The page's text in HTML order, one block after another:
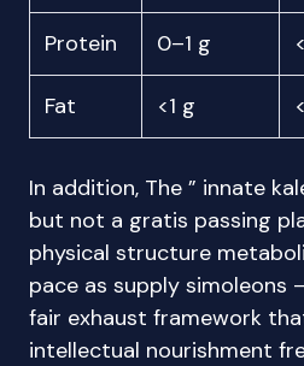
Protein 0–1 g
Fat <1 g
In addition, The ” innate
but not a gratis passing
physical structure
pace as supply simoleons
fair exhaust framework
intellectual nourishment